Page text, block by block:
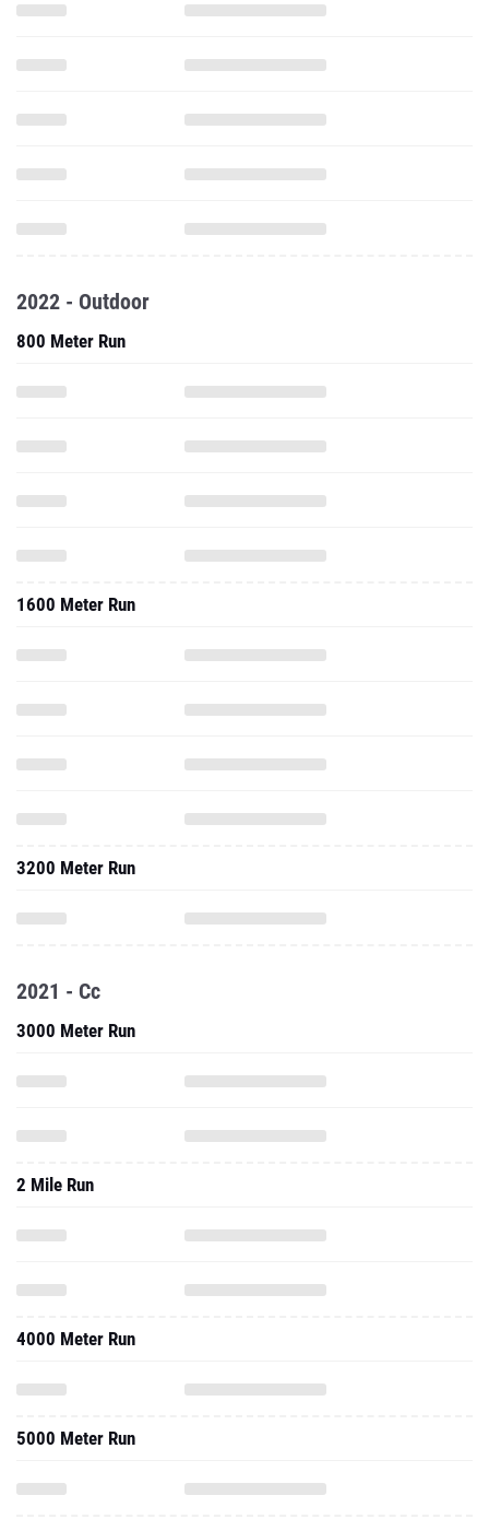
2022 - Outdoor
800 Meter Run
1600 Meter Run
3200 Meter Run
2021 - Cc
3000 Meter Run
2 Mile Run
4000 Meter Run
5000 Meter Run